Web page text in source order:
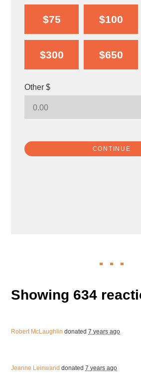
$75 $100
$300 $650
Other $
CONTINUE
Showing 634
Robert McLaughlin donated7 years ago
Jeanne Leinwand donated7 years ago